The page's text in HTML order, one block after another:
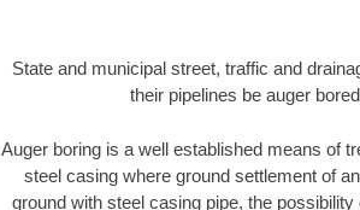
State and municipal street, traffic and
their pipelines be auger
Auger boring is a well established means of
steel casing where ground settlement of
ground with steel casing pipe, the